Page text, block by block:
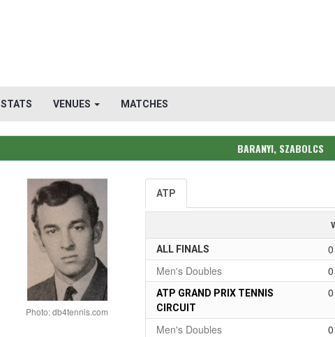
STATS VENUES MATCHES
BARANYI, SZABOLCS
Photo: db4tennis.com
ATP
ALL FINALS
0
Men's Doubles
0
ATP GRAND PRIX TENNIS
CIRCUIT
0
Men's Doubles 0